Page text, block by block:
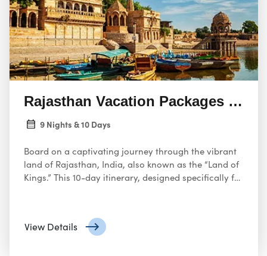
Rajasthan Vacation Packages India
9 Nights & 10 Days
Board on a captivating journey through the vibrant
land of Rajasthan, India, also known as the “Land of
Kings.” This 10-day itinerary, designed specifically for
architectural marvels, and colorful culture.
View Details